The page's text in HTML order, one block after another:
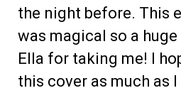
the night before. This
was magical so a
Ella for taking me! I
this cover as much as